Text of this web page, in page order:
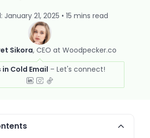
Sikora CEO at Woodpecker.co
in Cold Email
January 21, 2025 • 15 mins read